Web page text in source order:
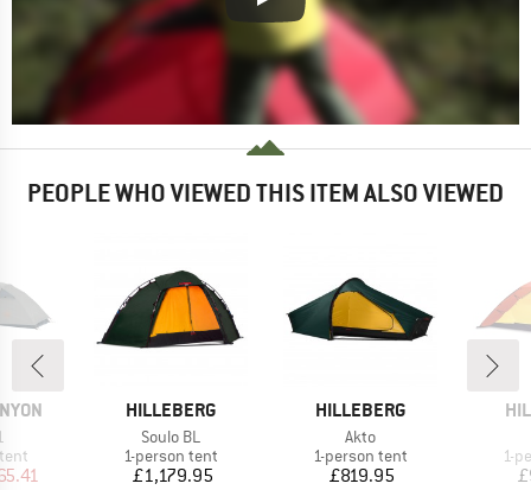
PEOPLE WHO VIEWED THIS ITEM ALSO VIEWED
Price
BRAND
HILLEBERG
Item(s)
Soulo BL
Product group
1-person tent
Price
£1,179.95
BRAND
HILLEBERG
Item(s)
Akto
Product group
1-person tent
Price
£819.95
1-